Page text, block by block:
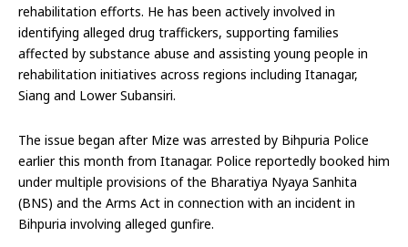
rehabilitation efforts. He has been actively involved in
identifying alleged drug traffickers, supporting families
affected by substance abuse and assisting young people in
rehabilitation initiatives across regions including Itanagar,
Siang and Lower Subansiri.
The issue began after Mize was arrested by Bihpuria Police
earlier this month from Itanagar. Police reportedly booked him
under multiple provisions of the Bharatiya Nyaya Sanhita
(BNS) and the Arms Act in connection with an incident in
Bihpuria involving alleged gunfire.